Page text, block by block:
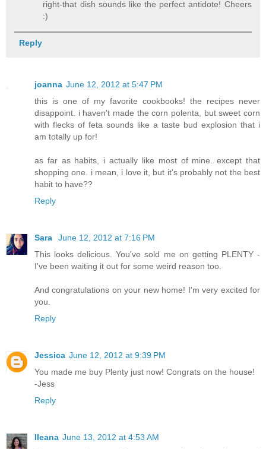
right-that dish sounds like the perfect antidote! Cheers
:)
Reply
joanna June 12, 2012 at 5:47 PM
this is one of my favorite cookbooks! the recipes never
disappoint. i haven't made the corn polenta, but sweet corn
with flecks of feta sounds like a taste bud explosion that i
am totally up for!
as far as habits, i actually like most of mine. except that
shopping one. i mean, i love it, but it's probably not the best
habit to have??
Reply
Sara
June 12, 2012 at 7:16 PM
This looks delicious. You've sold me on getting PLENTY -
I've been waiting it out for some weird reason too.
And congratulations on your new home! I'm very excited for
you.
Reply
Jessica June 12, 2012 at 9:39 PM
You made me buy Plenty just now! Congrats on the house!
-Jess
Reply
Ileana June 13, 2012 at 4:53 AM